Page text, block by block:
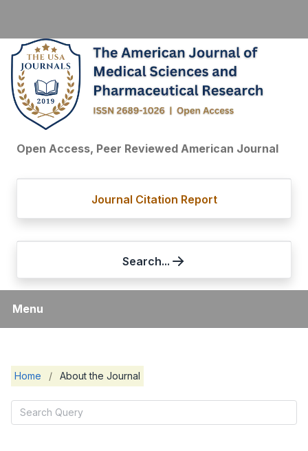
Open Access, Peer Reviewed American Journal
Journal Citation Report
Search...
Menu
Home / About the Journal